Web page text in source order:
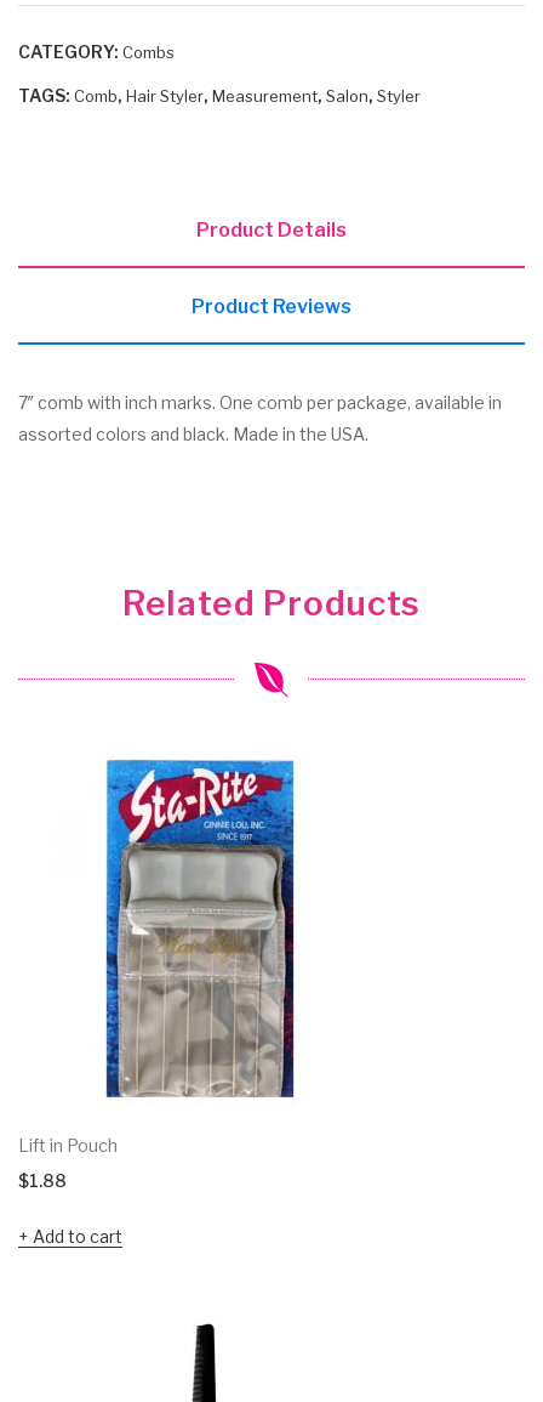
quantity
CATEGORY: Combs
TAGS: Comb, Hair Styler, Measurement, Salon, Styler
Product Details
Product Reviews
7″ comb with inch marks. One comb per package, available in
assorted colors and black. Made in the USA.
Related Products
Lift in Pouch
$1.88
Add to cart